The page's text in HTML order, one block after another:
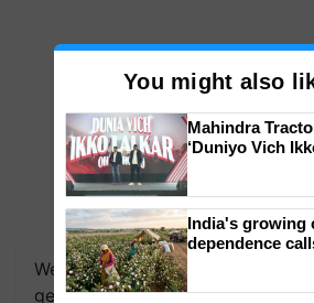
We're on WhatsApp! Join our
get the most important updates
You might also
Mahindra
‘Duniyo Vich
Singh and
India's growing
dependence